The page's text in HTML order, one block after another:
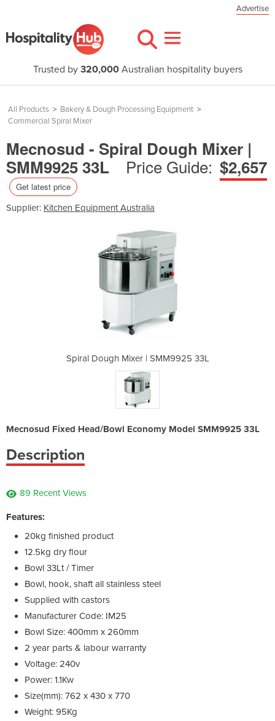
Advertise
Trusted by 320,000Australian hospitality buyers
All Products > Bakery & Dough Processing Equipment >
Commercial Spiral Mixer
Mecnosud - Spiral Dough Mixer |
SMM9925 33L
Price Guide: $2,657
Get latest price
Supplier: Kitchen Equipment Australia
Spiral Dough Mixer | SMM9925 33L
Mecnosud Fixed Head/Bowl Economy Model SMM9925 33L
Description
89 Recent Views
Features:
20kg finished product
12.5kg dry flour
Bowl 33Lt / Timer
Bowl, hook, shaft all stainless steel
Supplied with castors
Manufacturer Code: IM25
Bowl Size: 400mm x 260mm
2 year parts & labour warranty
Voltage: 240v
Power: 1.1Kw
Size(mm): 762 x 430 x 770
Weight: 95Kg